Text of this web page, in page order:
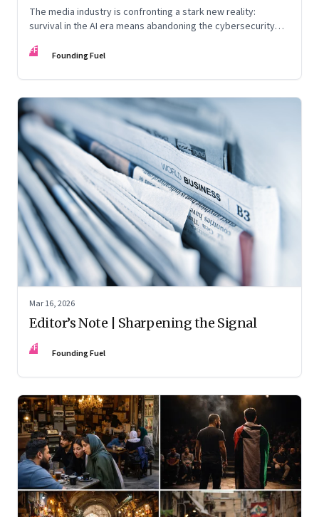
The media industry is confronting a stark new reality:
survival in the AI era means abandoning the cybersecurity
humans
FF Founding Fuel
Mar 16, 2026
Editor’s Note | Sharpening the Signal
FF Founding Fuel